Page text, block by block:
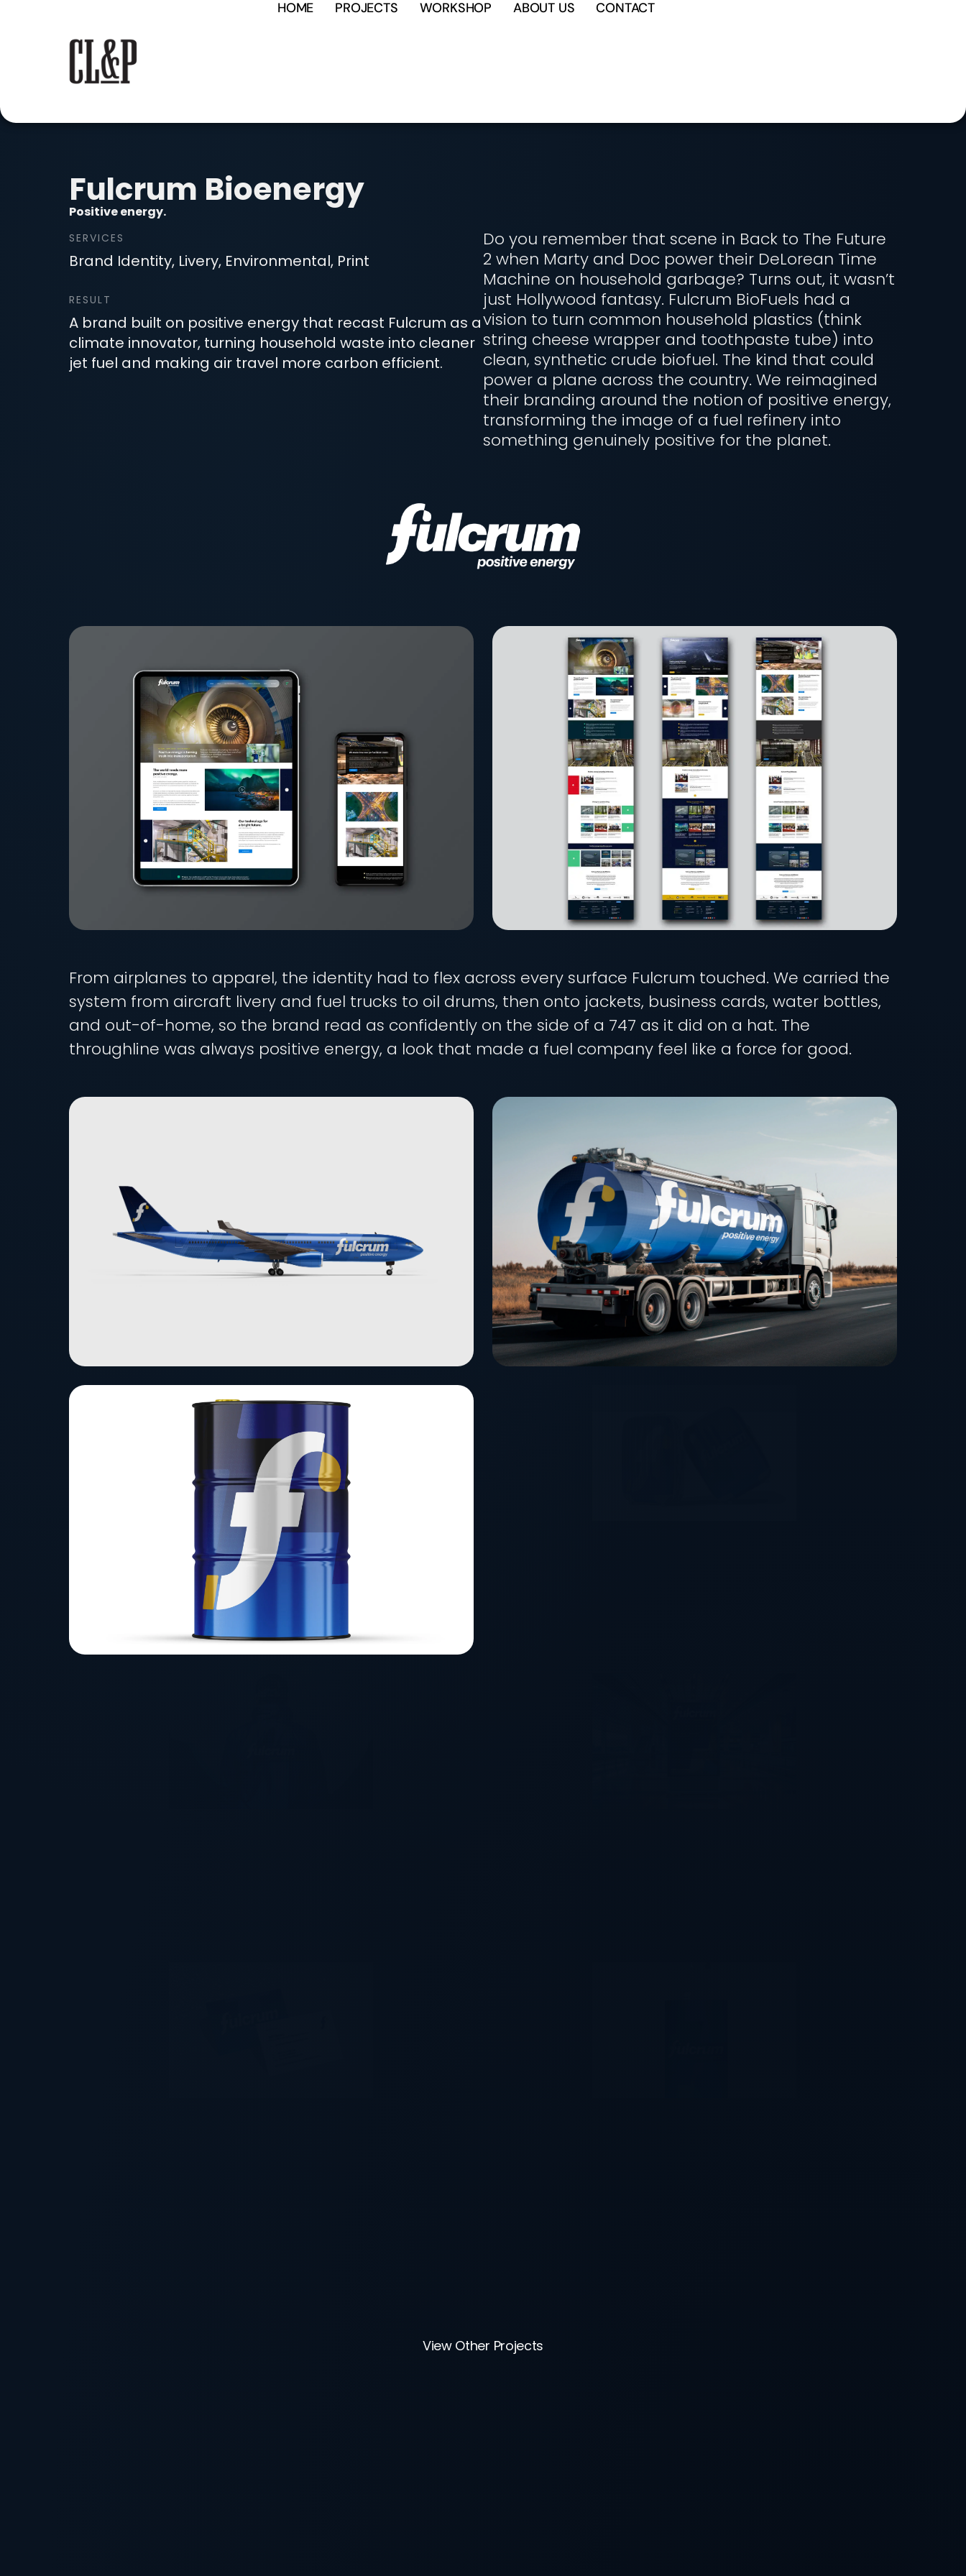
content HOME PROJECTS WORKSHOP ABOUT US CONTACT
Fulcrum Bioenergy
Positive energy.
SERVICES
Brand Identity, Livery, Environmental, Print
RESULT
A brand built on positive energy that recast Fulcrum as a
climate innovator, turning household waste into cleaner
jet fuel and making air travel more carbon efficient.
Do you remember that scene in Back to The Future
2 when Marty and Doc power their DeLorean Time
Machine on household garbage? Turns out, it wasn’t
just Hollywood fantasy. Fulcrum BioFuels had a
vision to turn common household plastics (think
string cheese wrapper and toothpaste tube) into
clean, synthetic crude biofuel. The kind that could
power a plane across the country. We reimagined
their branding around the notion of positive energy,
transforming the image of a fuel refinery into
something genuinely positive for the planet.
From airplanes to apparel, the identity had to flex across every surface Fulcrum touched. We carried the
system from aircraft livery and fuel trucks to oil drums, then onto jackets, business cards, water bottles,
and out-of-home, so the brand read as confidently on the side of a 747 as it did on a hat. The
throughline was always positive energy, a look that made a fuel company feel like a force for good.
View Other Projects